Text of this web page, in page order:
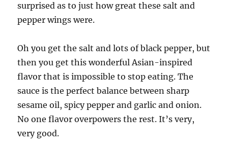
surprised as to just how great these salt and
pepper wings were.
Oh you get the salt and lots of black pepper, but
then you get this wonderful Asian-inspired
flavor that is impossible to stop eating. The
sauce is the perfect balance between sharp
sesame oil, spicy pepper and garlic and onion.
No one flavor overpowers the rest. It’s very,
very good.